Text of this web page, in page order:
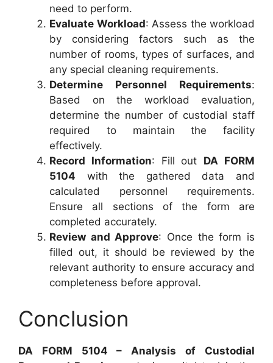
need to perform.
Evaluate Workload: Assess the workload
by considering factors such as the
number of rooms, types of surfaces, and
any special cleaning requirements.
Determine Personnel Requirements:
Based on the workload evaluation,
determine the number of custodial staff
required to maintain the facility
effectively.
Record Information: Fill out DA FORM
5104 with the gathered data and
calculated personnel requirements.
Ensure all sections of the form are
completed accurately.
Review and Approve: Once the form is
filled out, it should be reviewed by the
relevant authority to ensure accuracy and
completeness before approval.
Conclusion
DA FORM 5104 – Analysis of Custodial